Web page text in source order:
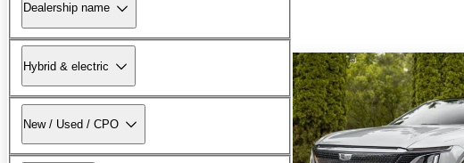
Dealership name
Hybrid & electric
New / Used / CPO